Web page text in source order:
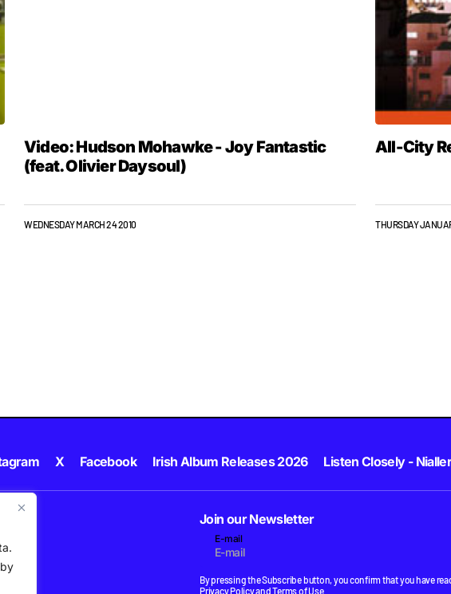
Video: Hudson Mohawke - Joy Fantastic
(feat. Olivier Daysoul)
WEDNESDAY MARCH 24 2010
All-City
THURSDAY
X Facebook Irish Album Releases 2026 Listen Closely -
Join our Newsletter
E-mail
By pressing the Subscribe button, you confirm that you have
Privacy PolicyandTerms of Use